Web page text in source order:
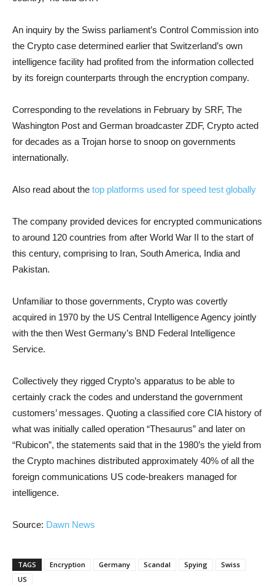
An inquiry by the Swiss parliament’s Control Commission into
the Crypto case determined earlier that Switzerland’s own
intelligence facility had profited from the information collected
by its foreign counterparts through the encryption company.
Corresponding to the revelations in February by SRF, The
Washington Post and German broadcaster ZDF, Crypto acted
for decades as a Trojan horse to snoop on governments
internationally.
Also read about the top platforms used for speed test globally
The company provided devices for encrypted communications
to around 120 countries from after World War II to the start of
this century, comprising to Iran, South America, India and
Pakistan.
Unfamiliar to those governments, Crypto was covertly
acquired in 1970 by the US Central Intelligence Agency jointly
with the then West Germany’s BND Federal Intelligence
Service.
Collectively they rigged Crypto’s apparatus to be able to
certainly crack the codes and understand the government
customers’ messages. Quoting a classified core CIA history of
what was initially called operation “Thesaurus” and later on
“Rubicon”, the statements said that in the 1980’s the yield from
the Crypto machines distributed approximately 40% of all the
foreign communications US code-breakers managed for
intelligence.
Source: Dawn News
TAGS Encryption Germany Scandal Spying
Swiss
US